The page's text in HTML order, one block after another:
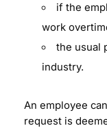
if the
work
the usual
industry.
An employee
request is